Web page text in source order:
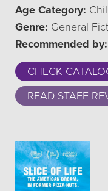
Age Category:
Genre: General
Recommended by:
CHECK
READ STAFF